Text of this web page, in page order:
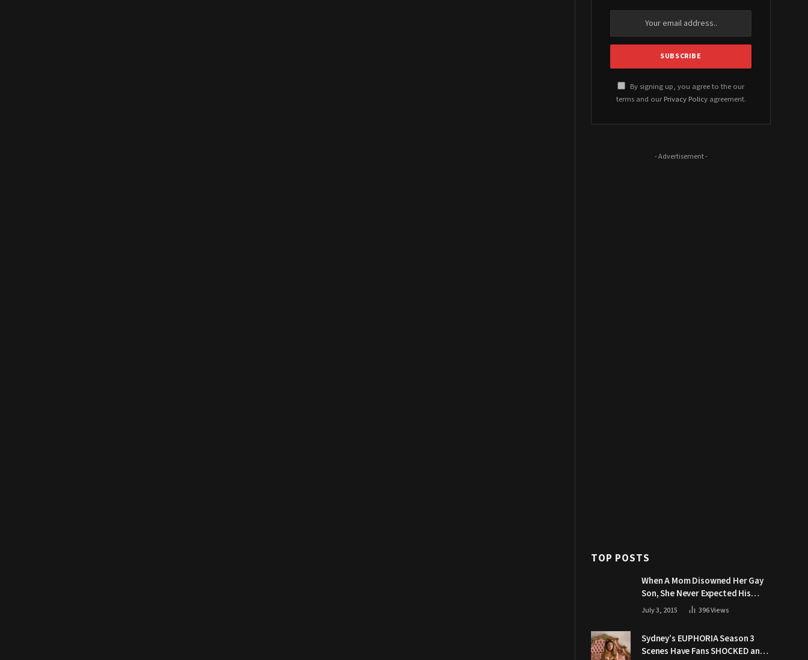
By signing up, you agree to the our
terms and our Privacy Policyagreement.
- Advertisement -
TOP POSTS
When A Mom Disowned Her Gay
Son, She Never Expected His
Grandpa Would Respond Like
July 3, 2015 396Views
Sydney’s EUPHORIA Season 3
Scenes Have Fans SHOCKED and